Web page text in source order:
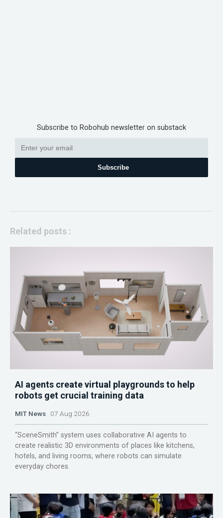
Subscribe to Robohub newsletter on substack
Subscribe
Related posts :
AI agents create virtual playgrounds to help
robots get crucial training data
MIT News 07 Aug 2026
“SceneSmith” system uses collaborative AI agents to
create realistic 3D environments of places like kitchens,
hotels, and living rooms, where robots can simulate
everyday chores.